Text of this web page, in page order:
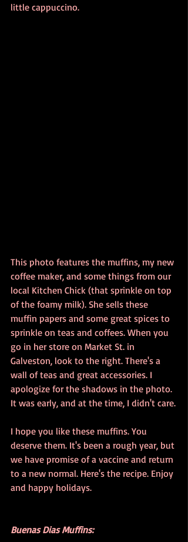
little cappuccino.
This photo features the muffins, my new
coffee maker, and some things from our
local Kitchen Chick (that sprinkle on top
of the foamy milk). She sells these
muffin papers and some great spices to
sprinkle on teas and coffees. When you
go in her store on Market St. in
Galveston, look to the right. There's a
wall of teas and great accessories. I
apologize for the shadows in the photo.
It was early, and at the time, I didn't care.
I hope you like these muffins. You
deserve them. It's been a rough year, but
we have promise of a vaccine and return
to a new normal. Here's the recipe. Enjoy
and happy holidays.
Buenas Dias Muffins: